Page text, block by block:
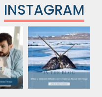
INSTAGRAM